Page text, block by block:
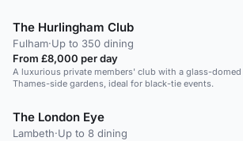
The Hurlingham Club
Fulham·Up to 350 dining
From £8,000 per day
A luxurious private members' club with a glass-domed
Thames-side gardens, ideal for black-tie events.
The London Eye
Lambeth·Up to 8 dining